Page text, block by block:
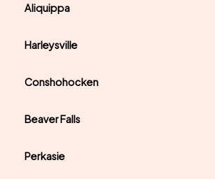
Aliquippa
Harleysville
Conshohocken
Beaver Falls
Perkasie